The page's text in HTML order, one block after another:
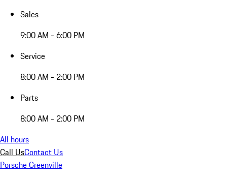
Sales
9:00 AM - 6:00 PM
Service
8:00 AM - 2:00 PM
Parts
8:00 AM - 2:00 PM
All hours
Call UsContact Us
Porsche Greenville